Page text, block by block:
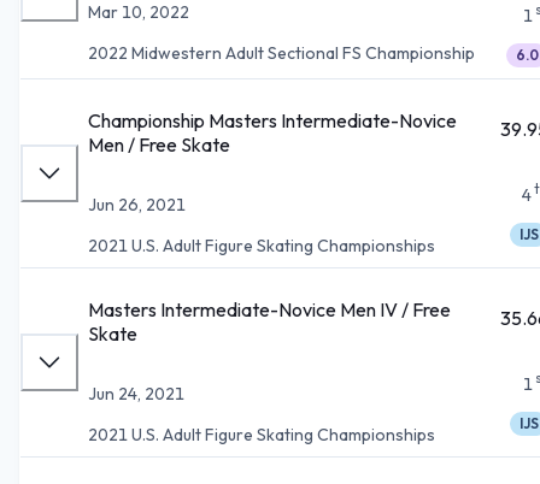
Mar 10, 2022
2022 Midwestern Adult Sectional FS Championship
1
6.0
Championship Masters Intermediate-Novice
Men / Free Skate
Jun 26, 2021
2021 U.S. Adult Figure Skating Championships
4
IJS
Masters Intermediate-Novice Men IV / Free
Skate
Jun 24, 2021
2021 U.S. Adult Figure Skating Championships
1
IJS